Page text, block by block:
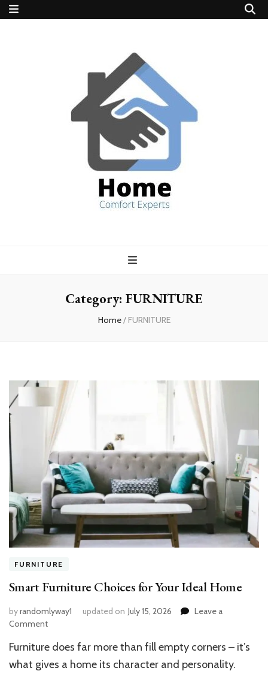
experts
Category: FURNITURE
Home/ FURNITURE
FURNITURE
Smart Furniture Choices for Your Ideal Home
byrandomlyway1 updated on July 15, 2026
Leave a
Commenton
Furniture
Choices
Furniture does far more than fill empty corners – it’s
what gives a home its character and personality.